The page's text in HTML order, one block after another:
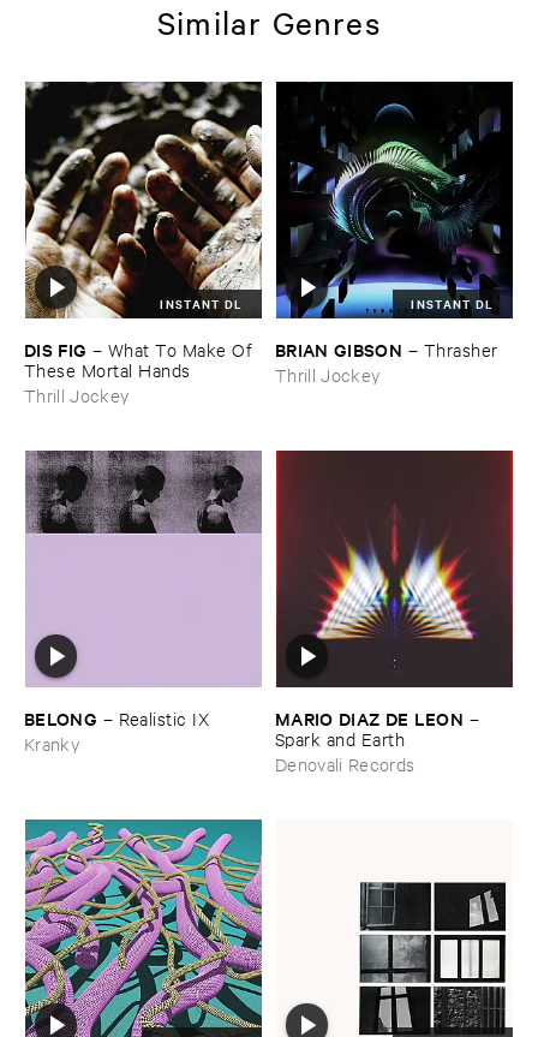
Similar Genres
INSTANT DL
DIS ​FIG – What ​To ​Make ​Of ​
These ​Mortal ​Hands
Thrill Jockey
INSTANT DL
BRIAN ​GIBSON – Thrasher
Thrill Jockey
BELONG – Realistic ​IX
Kranky
MARIO ​DIAZ ​DE ​LEON –
Spark ​and ​Earth
Denovali Records